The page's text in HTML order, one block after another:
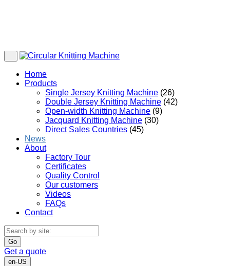
Home
Products
Single Jersey Knitting Machine (26)
Double Jersey Knitting Machine (42)
Open-width Knitting Machine (9)
Jacquard Knitting Machine (30)
Direct Sales Countries (45)
News
About
Factory Tour
Certificates
Quality Control
Our customers
Videos
FAQs
Contact
Go
Get a quote
en-US